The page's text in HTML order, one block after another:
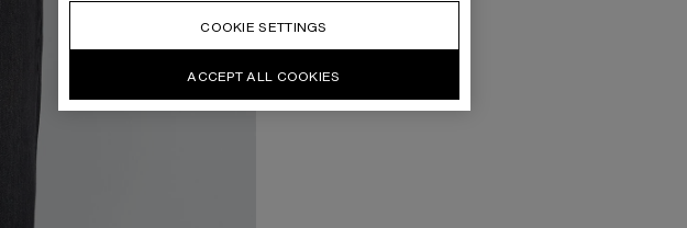
COOKIE SETTINGS
ACCEPT ALL COOKIES